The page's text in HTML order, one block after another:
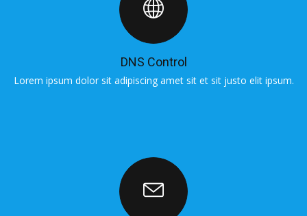
DNS Control
Lorem ipsum dolor sit adipiscing amet sit et sit justo elit ipsum.